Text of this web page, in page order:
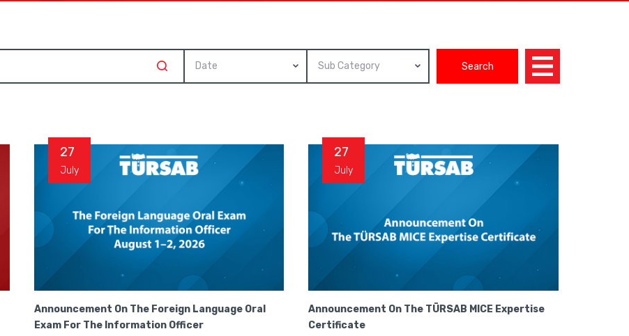
Date Sub Category Search
Announcement On The Foreign Language Oral
Exam For The Information Officer
27
July
Announcement On The TÜRSAB MICE Expertise
Certificate
27
July